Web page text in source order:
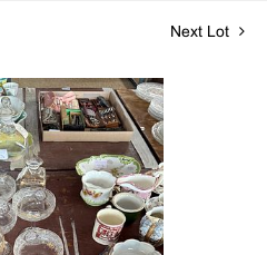
Next Lot